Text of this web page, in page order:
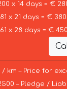
x 14 days = €
x 21 days = €
x 28 days = €
/ km – Price for
– Pledge /